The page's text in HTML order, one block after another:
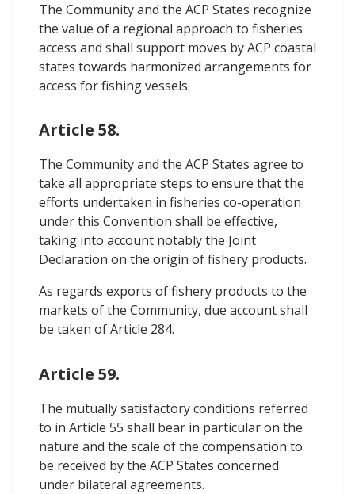
The Community and the ACP States recognize
the value of a regional approach to fisheries
access and shall support moves by ACP coastal
states towards harmonized arrangements for
access for fishing vessels.
Article 58.
The Community and the ACP States agree to
take all appropriate steps to ensure that the
efforts undertaken in fisheries co-operation
under this Convention shall be effective,
taking into account notably the Joint
Declaration on the origin of fishery products.
As regards exports of fishery products to the
markets of the Community, due account shall
be taken of Article 284.
Article 59.
The mutually satisfactory conditions referred
to in Article 55 shall bear in particular on the
nature and the scale of the compensation to
be received by the ACP States concerned
under bilateral agreements.